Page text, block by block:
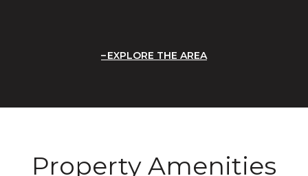
EXPLORE THE AREA
Property Amenities